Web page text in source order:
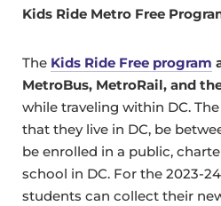
Kids Ride Metro Free
The Kids Ride Free program
MetroBus, MetroRail, and
while traveling within DC.
that they live in DC, be
be enrolled in a public,
school in DC. For the 2023-
students can collect their